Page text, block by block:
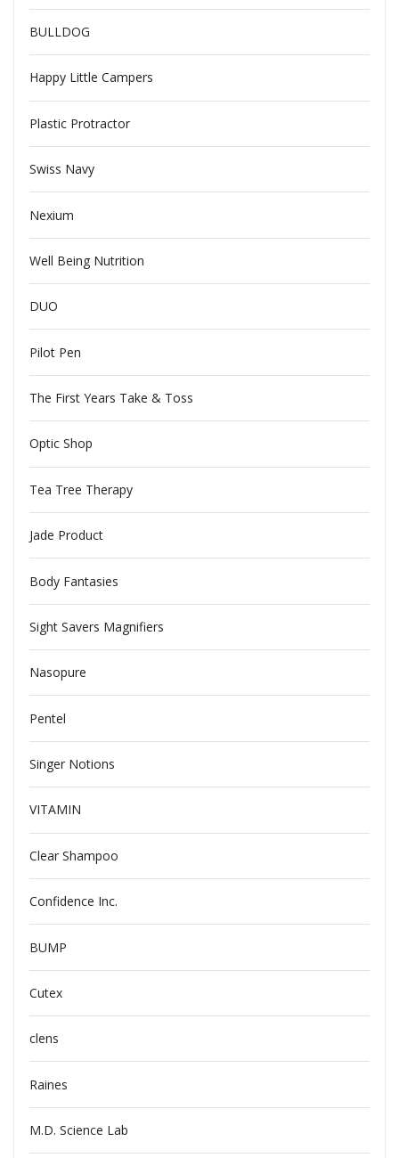
BULLDOG
Happy Little Campers
Plastic Protractor
Swiss Navy
Nexium
Well Being Nutrition
DUO
Pilot Pen
The First Years Take & Toss
Optic Shop
Tea Tree Therapy
Jade Product
Body Fantasies
Sight Savers Magnifiers
Nasopure
Pentel
Singer Notions
VITAMIN
Clear Shampoo
Confidence Inc.
BUMP
Cutex
clens
Raines
M.D. Science Lab